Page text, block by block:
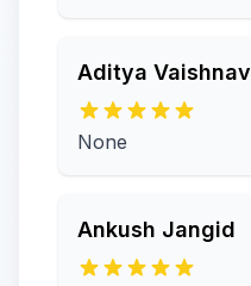
Aditya Vaishnav
None
Ankush Jangid